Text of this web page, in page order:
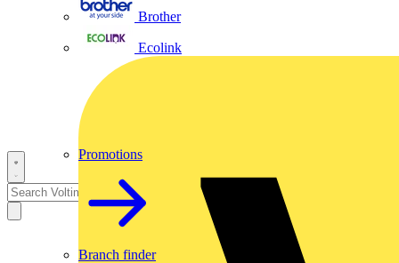
Brother
Ecolink
Promotions
Branch finder